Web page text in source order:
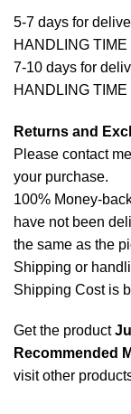
5-7 days for
HANDLING TIME
7-10 days for
HANDLING TIME
Returns and
Please contact
your purchase.
100% Money-
have not been
the same as the
Shipping or
Shipping Cost is
Get the product
Recommended
visit other